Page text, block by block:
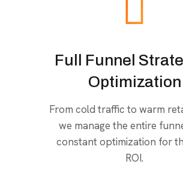
Full Funnel
Optimization
From cold traffic to warm
we manage the entire
constant optimization for
ROI.